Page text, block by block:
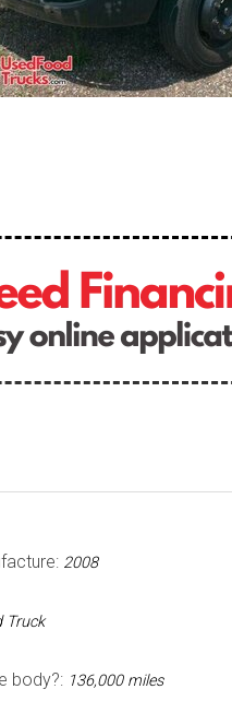
2008
Truck
body?: 136,000 miles